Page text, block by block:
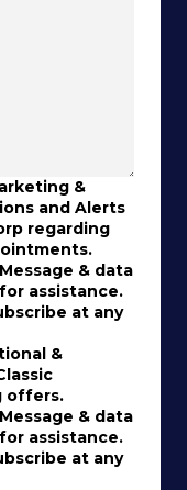
&
and Alerts
regarding
& data
assistance.
at any
&
offers.
& data
assistance.
at any